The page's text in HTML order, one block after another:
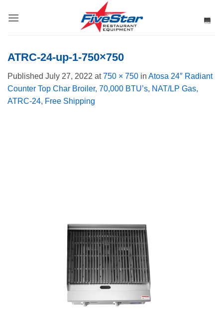
ATRC-24-up-1-750×750
Published July 27, 2022 at750 × 750 in Atosa 24″ Radiant
Counter Top Char Broiler, 70,000 BTU’s, NAT/LP Gas,
ATRC-24, Free Shipping